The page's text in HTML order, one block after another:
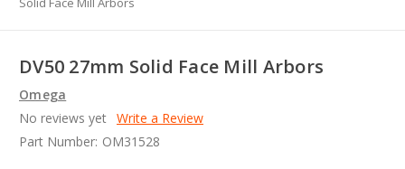
DV50 27mm Solid Face Mill Arbors
Omega
No reviews yet Write a Review
Part Number: OM31528